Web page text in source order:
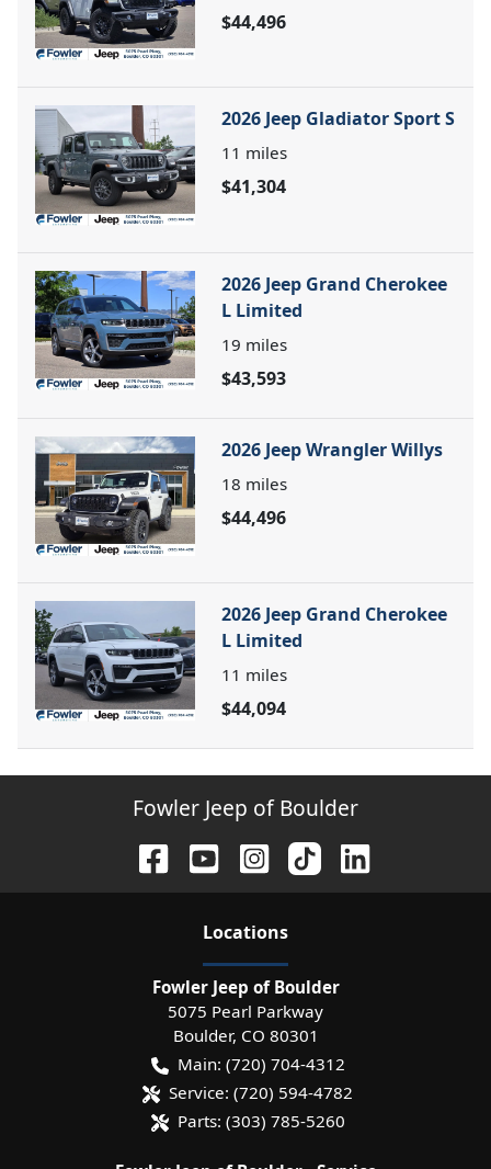
$44,496
2026 Jeep Gladiator Sport S
11 miles
$41,304
2026 Jeep Grand Cherokee
L Limited
19 miles
$43,593
2026 Jeep Wrangler Willys
18 miles
$44,496
2026 Jeep Grand Cherokee
L Limited
11 miles
$44,094
Fowler Jeep of Boulder
Locations
Fowler Jeep of Boulder
5075 Pearl Parkway
Boulder, CO 80301
Main: (720) 704-4312
Service: (720) 594-4782
Parts: (303) 785-5260